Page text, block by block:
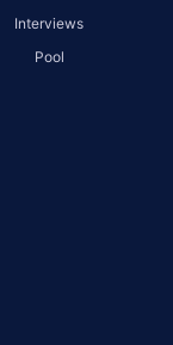
Interviews
Pool